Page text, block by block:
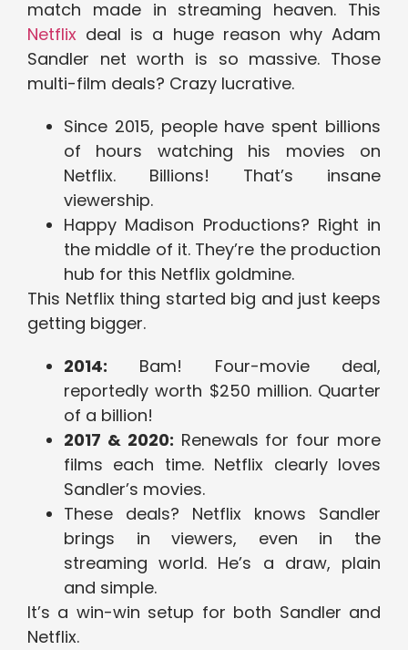
match made in streaming heaven. This
Netflix deal is a huge reason why Adam
Sandler net worth is so massive. Those
multi-film deals? Crazy lucrative.
Since 2015, people have spent billions
of hours watching his movies on
Netflix. Billions! That’s insane
viewership.
Happy Madison Productions? Right in
the middle of it. They’re the production
hub for this Netflix goldmine.
This Netflix thing started big and just keeps
getting bigger.
2014: Bam! Four-movie deal,
reportedly worth $250 million. Quarter
of a billion!
2017 & 2020: Renewals for four more
films each time. Netflix clearly loves
Sandler’s movies.
These deals? Netflix knows Sandler
brings in viewers, even in the
streaming world. He’s a draw, plain
and simple.
It’s a win-win setup for both Sandler and
Netflix.